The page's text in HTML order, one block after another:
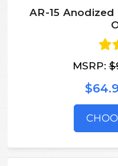
AR-15 Anodized
MSRP: